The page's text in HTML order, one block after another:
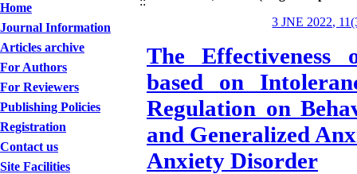
Home
Journal Information
Articles archive
For Authors
For Reviewers
Publishing Policies
Registration
Contact us
Site Facilities
3 JNE 2022,
The Effectiveness
based on
Regulation on
and Generalized
Anxiety Disorder